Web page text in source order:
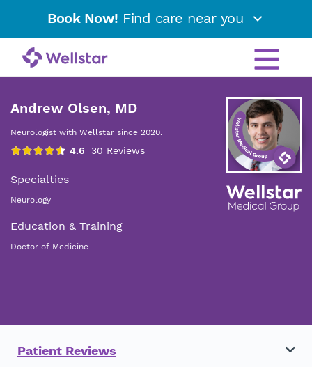
Book Now! Find care near you
Andrew Olsen, MD
Neurologist with Wellstar since 2020.
Specialties
Neurology
Education & Training
Doctor of Medicine
Patient Reviews